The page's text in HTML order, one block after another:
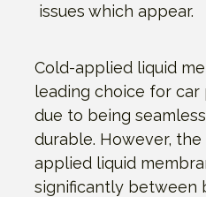
issues which appear.
Cold-applied liquid
leading choice for
due to being
durable. However,
applied liquid
significantly between